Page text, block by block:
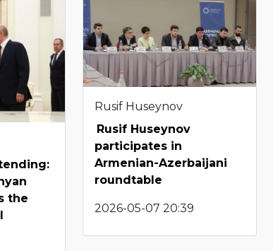
the
Rusif Huseynov
Rusif Huseynov
participates in
Armenian-Azerbaijani
roundtable
2026-05-07 20:39